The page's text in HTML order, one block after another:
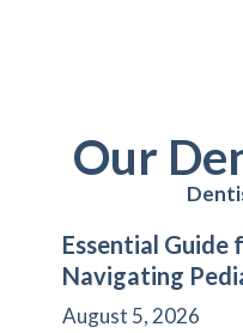
Our
Essential Guide
Navigating
August 5, 2026